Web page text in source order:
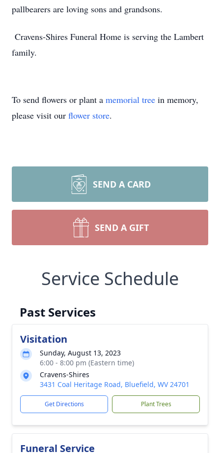
pallbearers are loving sons and grandsons.
Cravens-Shires Funeral Home is serving the Lambert
family.
To send flowers or plant a memorial tree in memory,
please visit our flower store.
SEND A CARD
SEND A GIFT
Service Schedule
Past Services
Visitation
Sunday, August 13, 2023
6:00 - 8:00 pm (Eastern time)
Cravens-Shires
3431 Coal Heritage Road, Bluefield, WV 24701
Get Directions Plant Trees
Funeral Service